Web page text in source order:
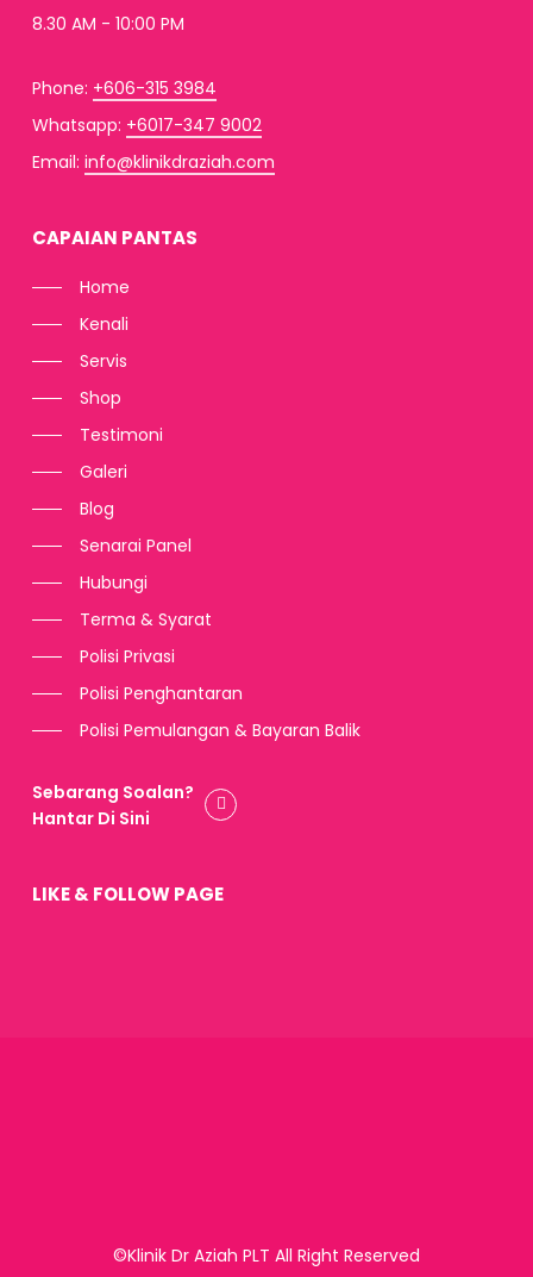
8.30 AM - 10:00 PM
Phone: +606-315 3984
Whatsapp: +6017-347 9002
Email: info@klinikdraziah.com
CAPAIAN PANTAS
Home
Kenali
Servis
Shop
Testimoni
Galeri
Blog
Senarai Panel
Hubungi
Terma & Syarat
Polisi Privasi
Polisi Penghantaran
Polisi Pemulangan & Bayaran Balik
Sebarang Soalan?
Hantar Di Sini
LIKE & FOLLOW PAGE
©Klinik Dr Aziah PLT All Right Reserved